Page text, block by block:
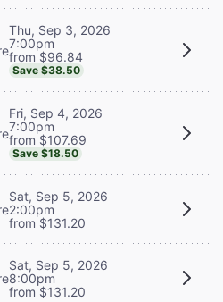
Thu, Sep 3, 2026
7:00pm
from $96.84
Save $38.50
Fri, Sep 4, 2026
7:00pm
from $107.69
Save $18.50
Sat, Sep 5, 2026
2:00pm
from $131.20
Sat, Sep 5, 2026
8:00pm
from $131.20